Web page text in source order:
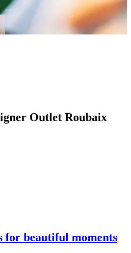
Outlet Roubaix
for beautiful moments